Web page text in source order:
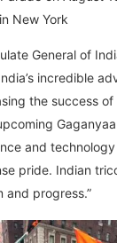
New York
General of
incredible
the success
and
pride. Indian
and progress.”